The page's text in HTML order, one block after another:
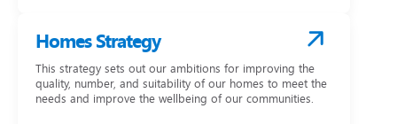
Homes Strategy
This strategy sets out our ambitions for improving the
quality, number, and suitability of our homes to meet the
needs and improve the wellbeing of our communities.